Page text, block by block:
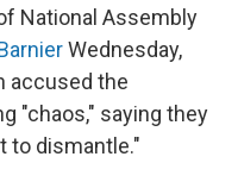
National Assembly
Wednesday,
accused the
"chaos," saying they
to dismantle."